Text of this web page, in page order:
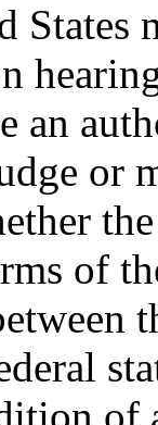
States
an
or
of